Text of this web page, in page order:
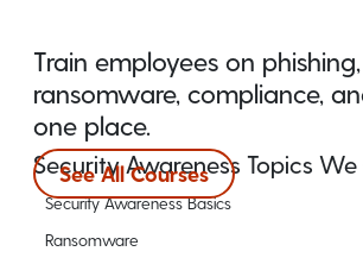
Train employees on phishing,
ransomware, compliance,
one place.
See All Courses
Security Awareness Topics We
Security Awareness Basics
Ransomware